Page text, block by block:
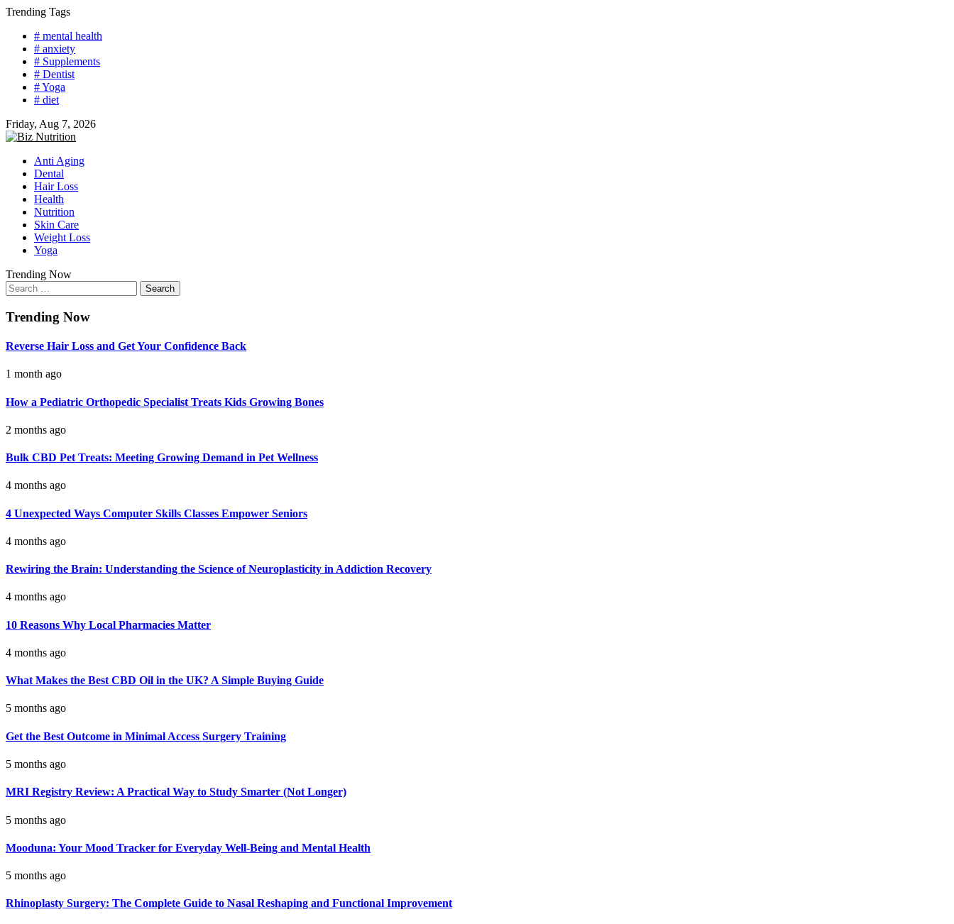
Skip
content
Trending Tags
# mental health
# anxiety
# Supplements
# Dentist
# Yoga
# diet
Friday, Aug 7, 2026
Anti Aging
Dental
Hair Loss
Health
Nutrition
Skin Care
Weight Loss
Yoga
Trending Now
Search
for:
Trending Now
Reverse Hair Loss and Get Your Confidence Back
1 month ago
How a Pediatric Orthopedic Specialist Treats Kids Growing Bones
2 months ago
Bulk CBD Pet Treats: Meeting Growing Demand in Pet Wellness
4 months ago
4 Unexpected Ways Computer Skills Classes Empower Seniors
4 months ago
Rewiring the Brain: Understanding the Science of Neuroplasticity in Addiction Recovery
4 months ago
10 Reasons Why Local Pharmacies Matter
4 months ago
What Makes the Best CBD Oil in the UK? A Simple Buying Guide
5 months ago
Get the Best Outcome in Minimal Access Surgery Training
5 months ago
MRI Registry Review: A Practical Way to Study Smarter (Not Longer)
5 months ago
Mooduna: Your Mood Tracker for Everyday Well-Being and Mental Health
5 months ago
Rhinoplasty Surgery: The Complete Guide to Nasal Reshaping and Functional Improvement